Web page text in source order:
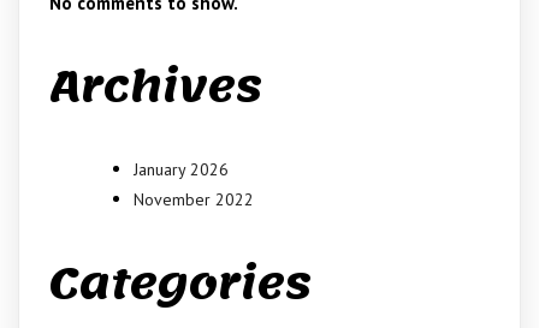
Archives
January 2026
November 2022
Categories